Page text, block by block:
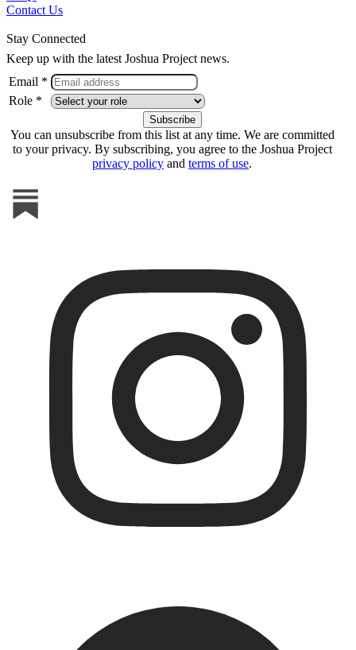
Contact Us
Stay Connected
Keep up with the latest Joshua Project news.
Email *
Role *
You can unsubscribe from this list at any time. We are committed
to your privacy. By subscribing, you agree to the Joshua Project
privacy policy and terms of use.